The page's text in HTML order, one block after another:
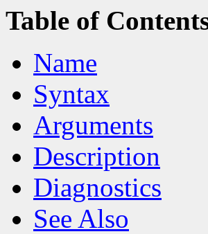
Table of
Name
Syntax
Arguments
Description
Diagnostics
See Also